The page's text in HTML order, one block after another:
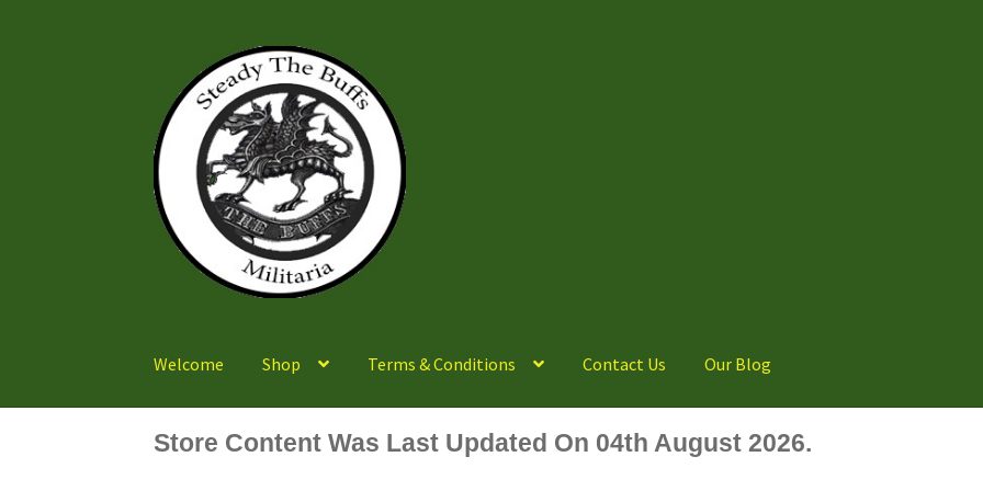
navigation
content
Welcome Shop Terms & Conditions Contact Us Our Blog
Store Content Was Last Updated On 04th August 2026.